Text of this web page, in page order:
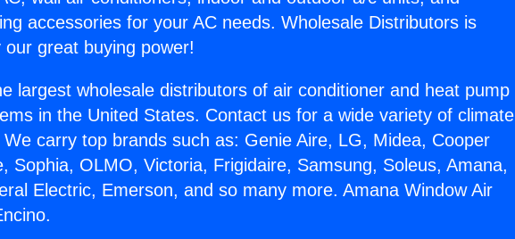
accessories for your AC needs. Wholesale Distributors is
great buying power!
largest wholesale distributors of air conditioner and heat pump
in the United States. Contact us for a wide variety of climate
carry top brands such as: Genie Aire, LG, Midea, Cooper
Sophia, OLMO, Victoria, Frigidaire, Samsung, Soleus, Amana,
Electric, Emerson, and so many more. Amana Window Air